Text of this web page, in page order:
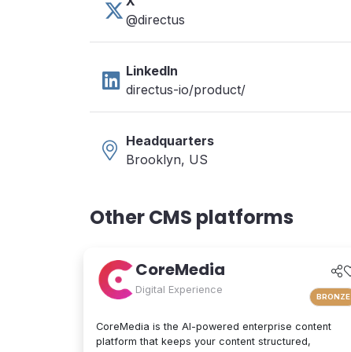
@directus
LinkedIn
directus-io/product/
Headquarters
Brooklyn, US
Other CMS platforms
CoreMedia
Digital Experience
BRONZE
CoreMedia is the AI-powered enterprise content
platform that keeps your content structured,